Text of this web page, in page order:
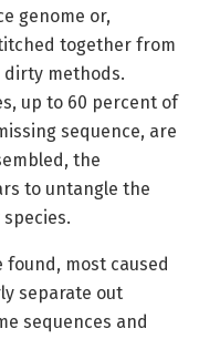
genome or,
together from
dirty methods.
up to 60 percent of
sequence, are
the
to untangle the
most caused
separate out
sequences and